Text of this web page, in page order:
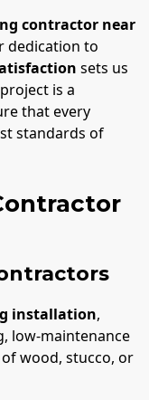
contractor near
dedication to
sets us
is a
that every
standards of
installation,
low-maintenance
wood, stucco, or